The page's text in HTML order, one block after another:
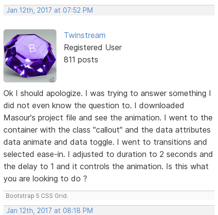
Jan 12th, 2017 at 07:52 PM
Twinstream
Registered User
811 posts
Ok I should apologize. I was trying to answer something I
did not even know the question to. I downloaded
Masour's project file and see the animation. I went to the
container with the class "callout" and the data attributes
data animate and data toggle. I went to transitions and
selected ease-in. I adjusted to duration to 2 seconds and
the delay to 1 and it controls the animation. Is this what
you are looking to do ?
Bootstrap 5 CSS Grid.
Jan 12th, 2017 at 08:18 PM